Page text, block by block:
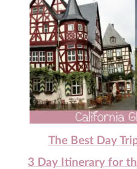
The Best Day
3 Day Itinerary for